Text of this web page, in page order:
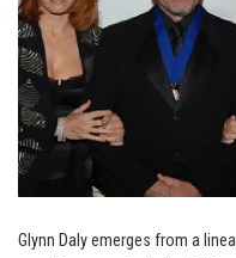
Glynn Daly emerges from a